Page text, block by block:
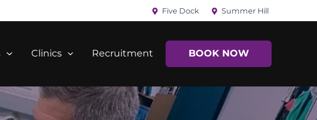
Five Dock Summer Hill
Clinics Recruitment BOOK NOW